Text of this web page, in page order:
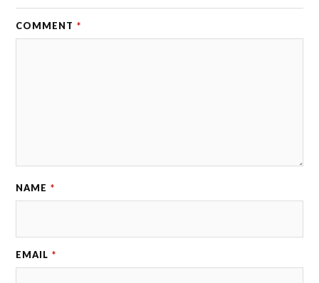
COMMENT *
NAME *
EMAIL *